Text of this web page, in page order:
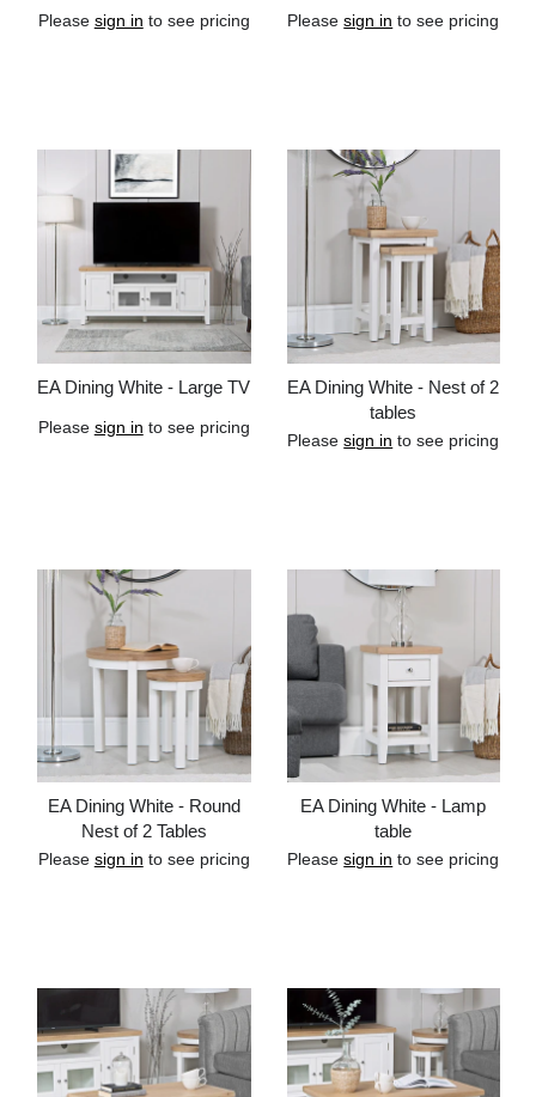
Please sign in to see pricing Pleasesign in to see pricing
EA Dining White - Large TV
Please sign in to see pricing
EA Dining White - Nest of 2
tables
Pleasesign in to see pricing
EA Dining White - Round
Nest of 2 Tables
Please sign in to see pricing
EA Dining White - Lamp
table
Pleasesign in to see pricing